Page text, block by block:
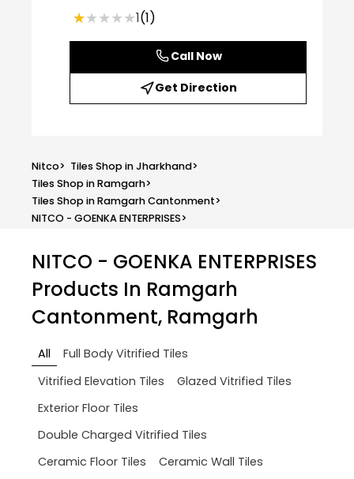
★★★★★
★★★★★1(1)
Call Now
Get Direction
Nitco> Tiles Shop in Jharkhand>
Tiles Shop in Ramgarh>
Tiles Shop in Ramgarh Cantonment>
NITCO - GOENKA ENTERPRISES>
NITCO - GOENKA ENTERPRISES
Products In Ramgarh
Cantonment, Ramgarh
All
Full Body Vitrified Tiles
Vitrified Elevation Tiles
Glazed Vitrified Tiles
Exterior Floor Tiles
Double Charged Vitrified Tiles
Ceramic Floor Tiles
Ceramic Wall Tiles